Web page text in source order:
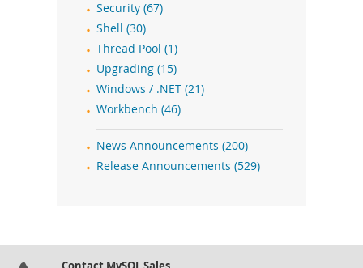
Security (67)
Shell (30)
Thread Pool (1)
Upgrading (15)
Windows / .NET (21)
Workbench (46)
News Announcements (200)
Release Announcements (529)